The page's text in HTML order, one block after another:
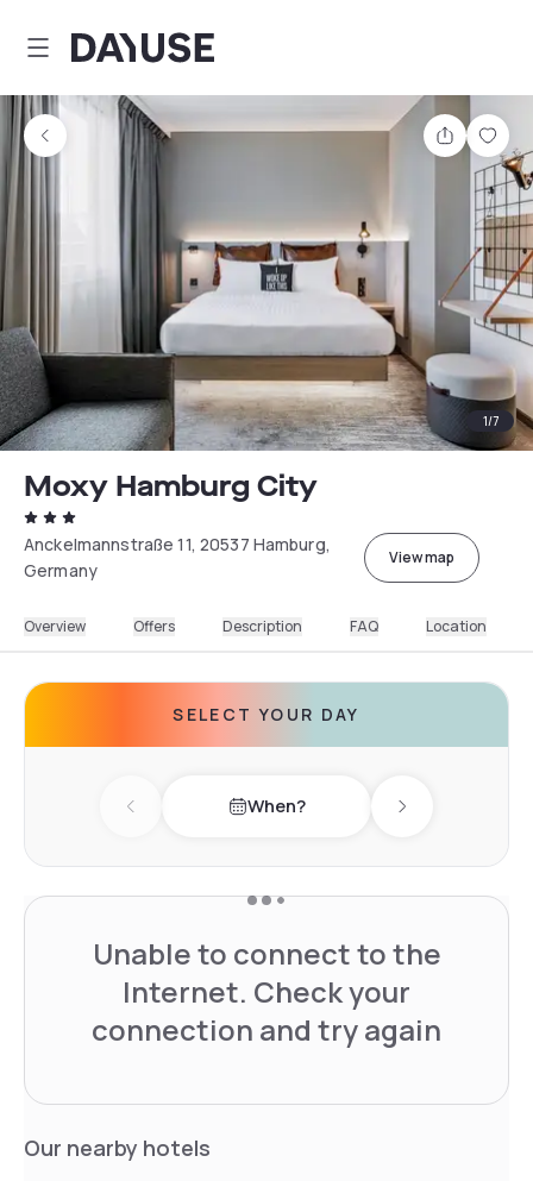
Dayuse
Share
1/7
Moxy Hamburg City
Anckelmannstraße 11, 20537 Hamburg,
Germany
View map
Overview Offers Description FAQ Location
SELECT YOUR DAY
Previous day When? Next day
Unable to connect to the
Internet. Check your
connection and try again
Our nearby hotels